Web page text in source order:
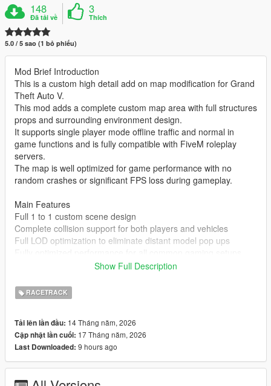
148
Đã tải về
3
Thích
5.0 / 5 sao (1 bỏ phiếu)
Mod Brief Introduction
This is a custom high detail add on map modification for Grand
Theft Auto V.
This mod adds a complete custom map area with full structures
props and surrounding environment design.
It supports single player mode offline traffic and normal in
game functions and is fully compatible with FiveM roleplay
servers.
The map is well optimized for game performance with no
random crashes or significant FPS loss during gameplay.
Main Features
Full 1 to 1 custom scene design
Complete collision support for both players and vehicles
Full LOD optimization to eliminate distant model pop ups
Compatible with both GTA 5 Legacy Edition and Enhanced
Supports all game versions from 1.41 up to the latest 1.69
No conflicts with other common map mods
Asset Source Statement
All 3D building models textures and the entire map layout are
100 percent original creations by the mod author.
No stolen assets or copyrighted third party materials were used
Show Full Description
RACETRACK
Tải lên lần đầu: 14 Tháng năm, 2026
Cập nhật lần cuối: 17 Tháng năm, 2026
Last Downloaded: 9 hours ago